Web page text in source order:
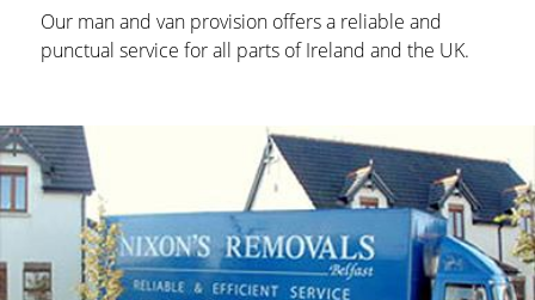
Our man and van provision offers a reliable and
punctual service for all parts of Ireland and the UK.